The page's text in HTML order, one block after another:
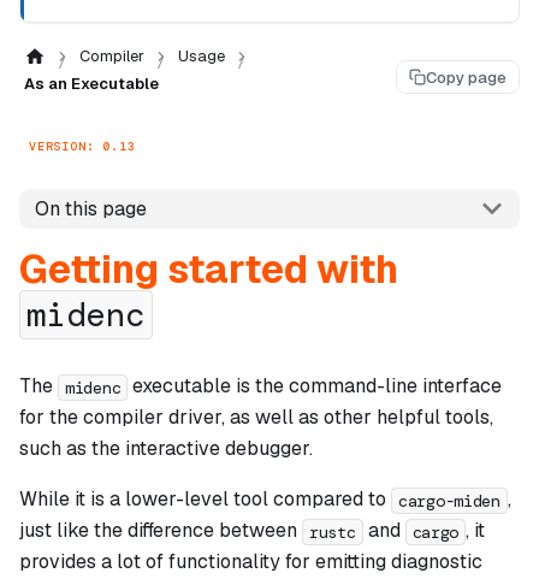
Compiler
Usage
As an Executable
Copy page
VERSION: 0.13
On this page
Getting started with
midenc
The midenc executable is the command-line interface
for the compiler driver, as well as other helpful tools,
such as the interactive debugger.
While it is a lower-level tool compared to
cargo-miden ,
just like the difference between
rustc and cargo , it
provides a lot of functionality for emitting diagnostic